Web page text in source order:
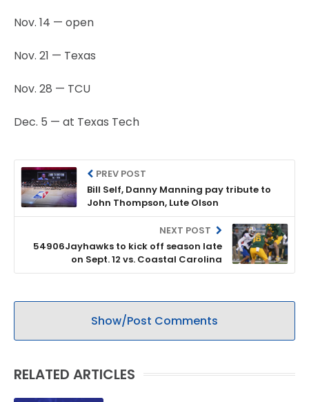
Nov. 14 — open
Nov. 21 — Texas
Nov. 28 — TCU
Dec. 5 — at Texas Tech
PREV POST
Bill Self, Danny Manning pay tribute to
John Thompson, Lute Olson
NEXT POST
54906Jayhawks to kick off season late
on Sept. 12 vs. Coastal Carolina
Show/Post Comments
RELATED ARTICLES